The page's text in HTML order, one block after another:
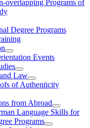
overlapping Programs of
Degree Programs
Events
Law
of Authenticity
from Abroad
Language Skills for
Programs